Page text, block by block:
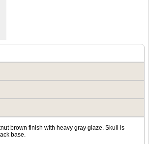
brown finish with heavy gray glaze. Skull is
base.